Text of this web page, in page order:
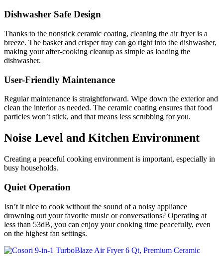
Dishwasher Safe Design
Thanks to the nonstick ceramic coating, cleaning the air fryer is a
breeze. The basket and crisper tray can go right into the dishwasher,
making your after-cooking cleanup as simple as loading the
dishwasher.
User-Friendly Maintenance
Regular maintenance is straightforward. Wipe down the exterior and
clean the interior as needed. The ceramic coating ensures that food
particles won’t stick, and that means less scrubbing for you.
Noise Level and Kitchen Environment
Creating a peaceful cooking environment is important, especially in
busy households.
Quiet Operation
Isn’t it nice to cook without the sound of a noisy appliance
drowning out your favorite music or conversations? Operating at
less than 53dB, you can enjoy your cooking time peacefully, even
on the highest fan settings.